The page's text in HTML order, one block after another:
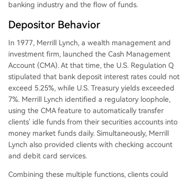
banking industry and the flow of funds.
Depositor Behavior
In 1977, Merrill Lynch, a wealth management and
investment firm, launched the Cash Management
Account (CMA). At that time, the U.S. Regulation Q
stipulated that bank deposit interest rates could not
exceed 5.25%, while U.S. Treasury yields exceeded
7%. Merrill Lynch identified a regulatory loophole,
using the CMA feature to automatically transfer
clients' idle funds from their securities accounts into
money market funds daily. Simultaneously, Merrill
Lynch also provided clients with checking account
and debit card services.
Combining these multiple functions, clients could